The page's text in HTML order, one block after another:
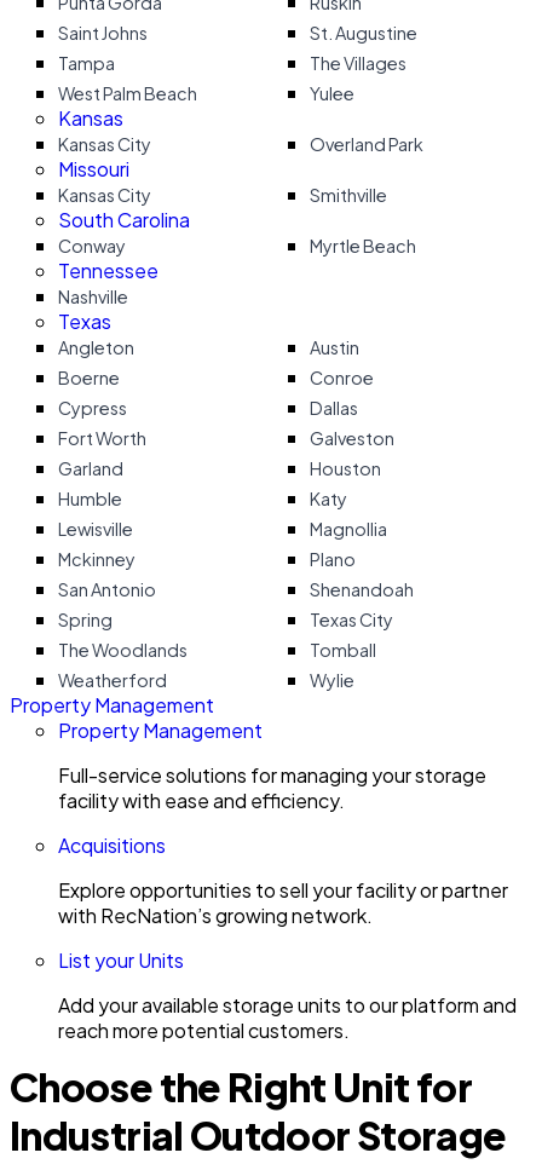
Saint Johns
St. Augustine
Tampa
The Villages
West Palm Beach
Yulee
Kansas
Kansas City Overland Park
Missouri
Kansas City Smithville
South Carolina
Conway Myrtle Beach
Tennessee
Nashville
Texas
Angleton
Austin
Boerne
Conroe
Cypress
Dallas
Fort Worth
Galveston
Garland
Houston
Humble
Katy
Lewisville
Magnollia
Mckinney
Plano
San Antonio
Shenandoah
Spring
Texas City
The Woodlands
Tomball
Weatherford
Wylie
Property Management
Property Management
Full-service solutions for managing your storage
facility with ease and efficiency.
Acquisitions
Explore opportunities to sell your facility or partner
with RecNation’s growing network.
List your Units
Add your available storage units to our platform and
reach more potential customers.
Choose the Right Unit for
Industrial Outdoor Storage